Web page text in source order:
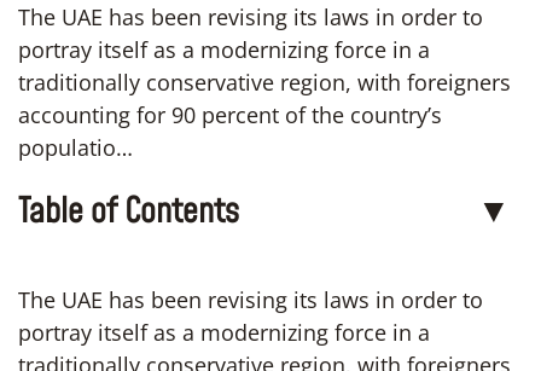
The UAE has been revising its laws in order to
portray itself as a modernizing force in a
traditionally conservative region, with foreigners
accounting for 90 percent of the country’s
populatio…
Table of Contents ▼
The UAE has been revising its laws in order to
portray itself as a modernizing force in a
traditionally conservative region, with foreigners